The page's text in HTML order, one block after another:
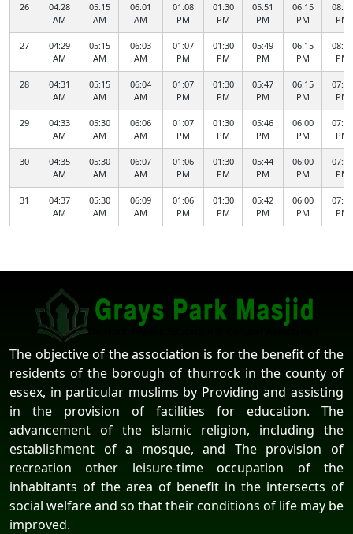
26
04:28
AM
05:15
AM
06:01
AM
01:08
PM
01:30
PM
05:51
PM
06:15
PM
08:03
PM
27
04:29
AM
05:15
AM
06:03
AM
01:07
PM
01:30
PM
05:49
PM
06:15
PM
08:01
PM
28
04:31
AM
05:15
AM
06:04
AM
01:07
PM
01:30
PM
05:47
PM
06:15
PM
07:59
PM
29
04:33
AM
05:30
AM
06:06
AM
01:07
PM
01:30
PM
05:46
PM
06:00
PM
07:57
PM
30
04:35
AM
05:30
AM
06:07
AM
01:06
PM
01:30
PM
05:44
PM
06:00
PM
07:55
PM
31
04:37
AM
05:30
AM
06:09
AM
01:06
PM
01:30
PM
05:42
PM
06:00
PM
07:52
PM
The objective of the association is for the benefit of the
residents of the borough of thurrock in the county of
essex, in particular muslims by Providing and assisting
in the provision of facilities for education. The
advancement of the islamic religion, including the
establishment of a mosque, and The provision of
recreation other leisure-time occupation of the
inhabitants of the area of benefit in the intersects of
social welfare and so that their conditions of life may be
improved.